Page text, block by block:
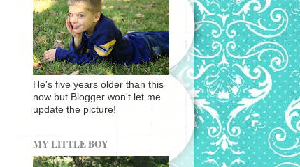
He's five years older than this
now but Blogger won't let me
update the picture!
MY LITTLE BOY